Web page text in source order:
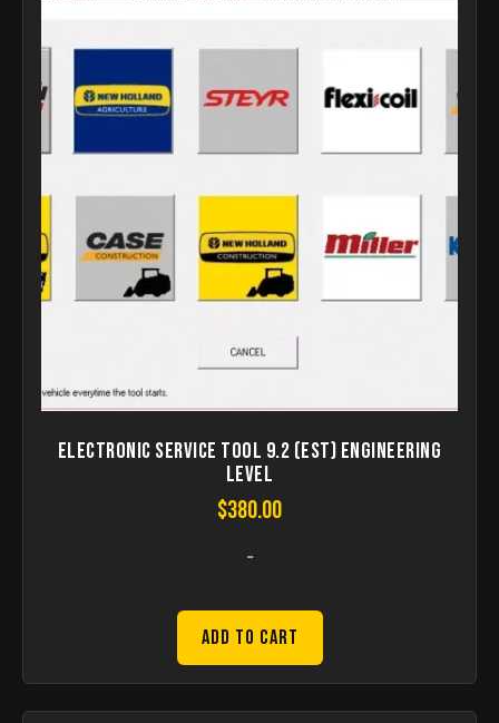
Electronic Service Tool 9.2 (EST) Engineering
Level
$380.00
-
Add to Cart